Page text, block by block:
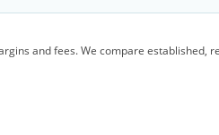
and fees. We compare